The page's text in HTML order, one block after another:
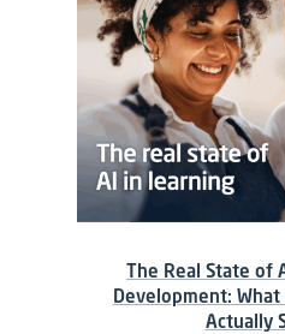
The Real State of
Development:
Actually